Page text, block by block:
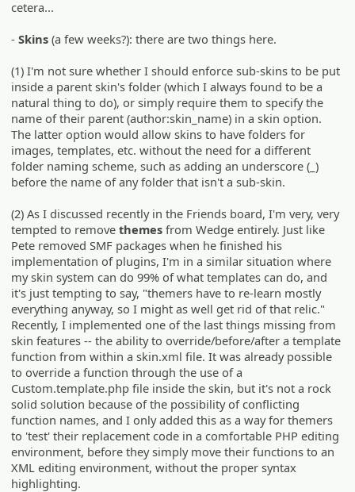
cetera...
-Skins (a few weeks?): there are two things here.
(1) I'm not sure whether I should enforce sub-skins to be put
inside a parent skin's folder (which I always found to be a
natural thing to do), or simply require them to specify the
name of their parent (author:skin_name) in a skin option.
The latter option would allow skins to have folders for
images, templates, etc. without the need for a different
folder naming scheme, such as adding an underscore (_)
before the name of any folder that isn't a sub-skin.
(2) As I discussed recently in the Friends board, I'm very, very
tempted to removethemes from Wedge entirely. Just like
Pete removed SMF packages when he finished his
implementation of plugins, I'm in a similar situation where
my skin system can do 99% of what templates can do, and
it's just tempting to say, "themers have to re-learn mostly
everything anyway, so I might as well get rid of that relic."
Recently, I implemented one of the last things missing from
skin features -- the ability to override/before/after a template
function from within a skin.xml file. It was already possible
to override a function through the use of a
Custom.template.php file inside the skin, but it's not a rock
solid solution because of the possibility of conflicting
function names, and I only added this as a way for themers
to 'test' their replacement code in a comfortable PHP editing
environment, before they simply move their functions to an
XML editing environment, without the proper syntax
highlighting.